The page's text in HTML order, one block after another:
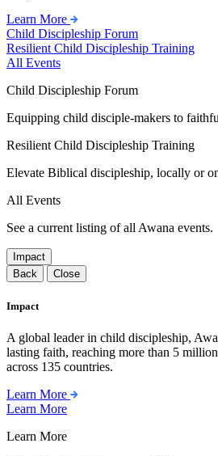
Learn More
Child Discipleship Forum
Resilient Child Discipleship Training
All Events
Child Discipleship Forum
Equipping child disciple-makers to
Resilient Child Discipleship Training
Elevate Biblical discipleship, locally or
All Events
See a current listing of all Awana events.
Impact
Back
Close
Impact
A global leader in child discipleship,
lasting faith, reaching more than 5
across 135 countries.
Learn More
Learn More
Learn More